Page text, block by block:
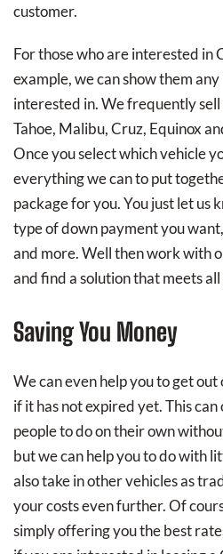
customer.
For those who are interested in
example, we can show them
interested in. We frequently
Tahoe, Malibu, Cruz, Equinox
Once you select which vehicle
everything we can to put
package for you. You just let us
type of down payment you
and more. Well then work with
and find a solution that meets
Saving You Money
We can even help you to get out
if it has not expired yet. This
people to do on their own
but we can help you to do with
also take in other vehicles as
your costs even further. Of
simply offering you the best